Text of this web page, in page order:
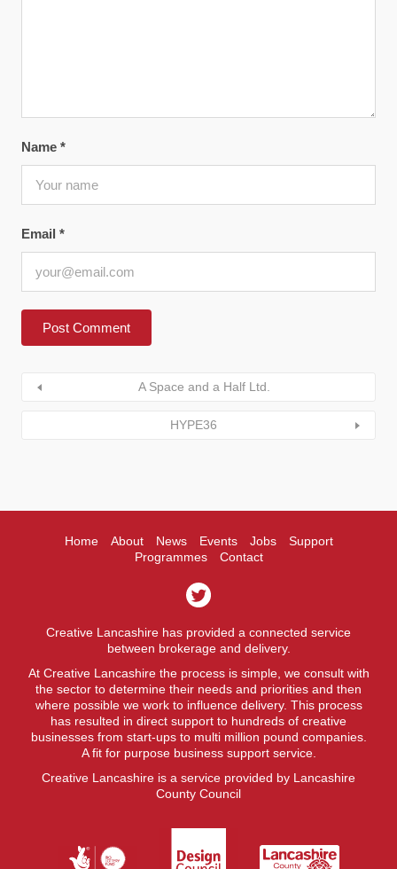
Name *
Email *
A Space and a Half Ltd.
HYPE36
Home About News Events Jobs
Support
Programmes
Contact
Creative Lancashire has provided a connected service
between brokerage and delivery.
At Creative Lancashire the process is simple, we consult with
the sector to determine their needs and priorities and then
where possible we work to influence delivery. This process
has resulted in direct support to hundreds of creative
businesses from start-ups to multi million pound companies.
A fit for purpose business support service.
Creative Lancashire is a service provided by Lancashire
County Council